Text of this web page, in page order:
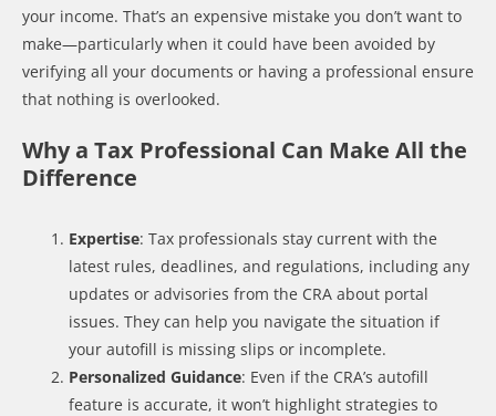
your income. That’s an expensive mistake you don’t want to
make—particularly when it could have been avoided by
verifying all your documents or having a professional ensure
that nothing is overlooked.
Why a Tax Professional Can Make All the
Difference
Expertise: Tax professionals stay current with the
latest rules, deadlines, and regulations, including any
updates or advisories from the CRA about portal
issues. They can help you navigate the situation if
your autofill is missing slips or incomplete.
Personalized Guidance: Even if the CRA’s autofill
feature is accurate, it won’t highlight strategies to